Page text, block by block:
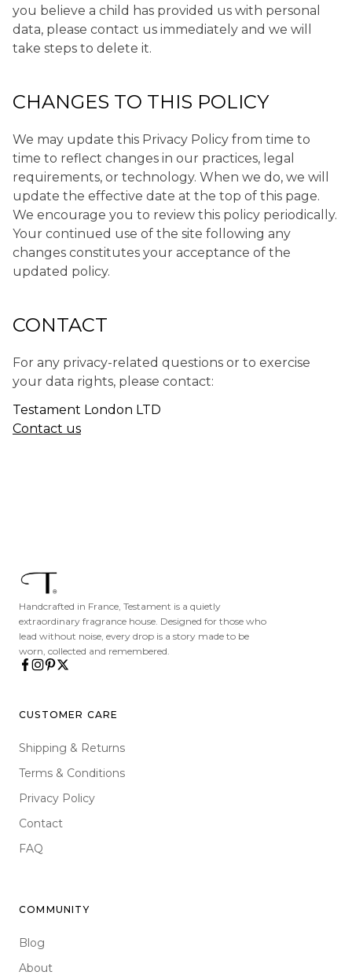
you believe a child has provided us with personal
data, please contact us immediately and we will
take steps to delete it.
CHANGES TO THIS POLICY
We may update this Privacy Policy from time to
time to reflect changes in our practices, legal
requirements, or technology. When we do, we will
update the effective date at the top of this page.
We encourage you to review this policy periodically.
Your continued use of the site following any
changes constitutes your acceptance of the
updated policy.
CONTACT
For any privacy-related questions or to exercise
your data rights, please contact:
Testament London LTD
Contact us
Handcrafted in France, Testament is a quietly
extraordinary fragrance house. Designed for those who
lead without noise, every drop is a story made to be
worn, collected and remembered.
CUSTOMER CARE
Shipping & Returns
Terms & Conditions
Privacy Policy
Contact
FAQ
COMMUNITY
Blog
About